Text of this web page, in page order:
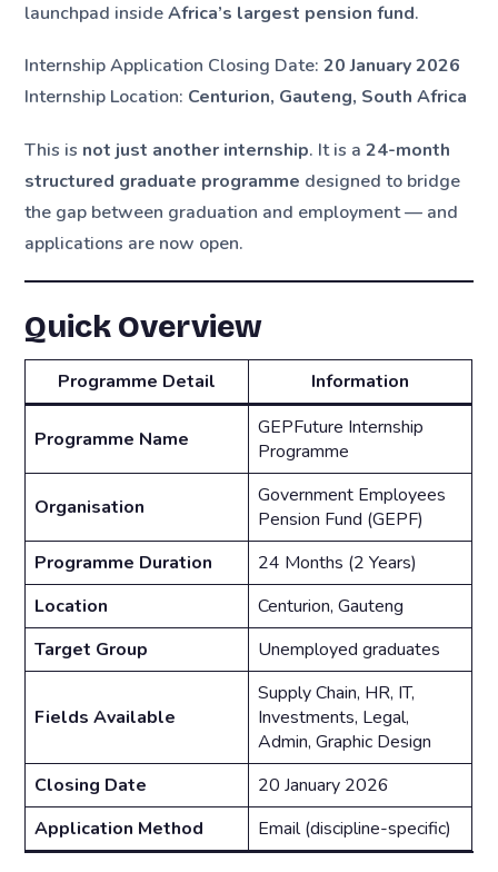
launchpad insideAfrica’s largest pension fund.
Internship Application Closing Date:20 January 2026
Internship Location: Centurion, Gauteng, South Africa
This is not just another internship. It is a24-month
structured graduate programme designed to bridge
the gap between graduation and employment — and
applications are now open.
Quick Overview
Programme Detail Information
Programme Name
GEPFuture Internship
Programme
Organisation
Government Employees
Pension Fund (GEPF)
Programme Duration
24 Months (2 Years)
Location
Centurion, Gauteng
Target Group
Unemployed graduates
Fields Available
Supply Chain, HR, IT,
Investments, Legal,
Admin, Graphic Design
Closing Date
20 January 2026
Application Method
Email (discipline-specific)